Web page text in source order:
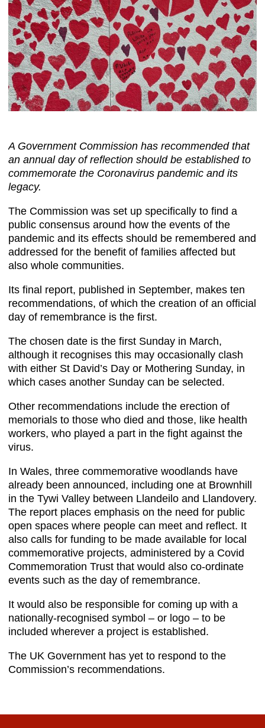
A Government Commission has recommended that
an annual day of reflection should be established to
commemorate the Coronavirus pandemic and its
legacy.
The Commission was set up specifically to find a
public consensus around how the events of the
pandemic and its effects should be remembered and
addressed for the benefit of families affected but
also whole communities.
Its final report, published in September, makes ten
recommendations, of which the creation of an official
day of remembrance is the first.
The chosen date is the first Sunday in March,
although it recognises this may occasionally clash
with either St David’s Day or Mothering Sunday, in
which cases another Sunday can be selected.
Other recommendations include the erection of
memorials to those who died and those, like health
workers, who played a part in the fight against the
virus.
In Wales, three commemorative woodlands have
already been announced, including one at Brownhill
in the Tywi Valley between Llandeilo and Llandovery.
The report places emphasis on the need for public
open spaces where people can meet and reflect. It
also calls for funding to be made available for local
commemorative projects, administered by a Covid
Commemoration Trust that would also co-ordinate
events such as the day of remembrance.
It would also be responsible for coming up with a
nationally-recognised symbol – or logo – to be
included wherever a project is established.
The UK Government has yet to respond to the
Commission’s recommendations.